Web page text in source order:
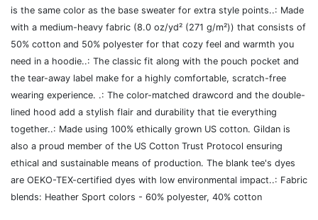
is the same color as the base sweater for extra style points..: Made
with a medium-heavy fabric (8.0 oz/yd² (271 g/m²)) that consists of
50% cotton and 50% polyester for that cozy feel and warmth you
need in a hoodie..: The classic fit along with the pouch pocket and
the tear-away label make for a highly comfortable, scratch-free
wearing experience. .: The color-matched drawcord and the double-
lined hood add a stylish flair and durability that tie everything
together..: Made using 100% ethically grown US cotton. Gildan is
also a proud member of the US Cotton Trust Protocol ensuring
ethical and sustainable means of production. The blank tee's dyes
are OEKO-TEX-certified dyes with low environmental impact..: Fabric
blends: Heather Sport colors - 60% polyester, 40% cotton